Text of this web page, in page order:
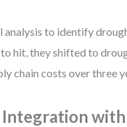
analysis to identify
hit, they shifted to
chain costs over three
Integration with